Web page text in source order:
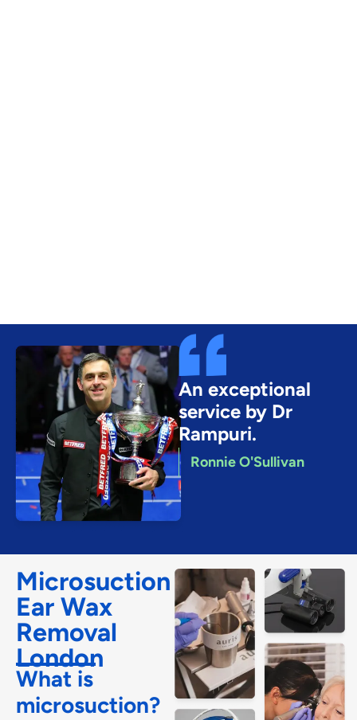
An exceptional
service by Dr
Rampuri.
Ronnie O'Sullivan
Microsuction
Ear Wax
Removal
London
What is
microsuction?